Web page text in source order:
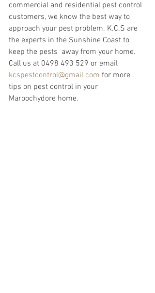
commercial and residential pest control
customers, we know the best way to
approach your pest problem. K.C.S are
the experts in the Sunshine Coast to
keep the pests  away from your home.
Call us at 0498 493 529 or email
kcspestcontrol@gmail.com for more
tips on pest control in your
Maroochydore home.